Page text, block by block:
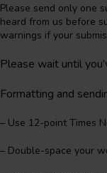
Please send only one
heard from us before
warnings if your
Please wait until
Formatting and
– Use 12-point Times
– Double-space your